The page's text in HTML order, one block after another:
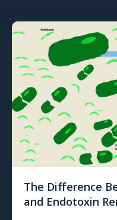
The Difference
and Endotoxin